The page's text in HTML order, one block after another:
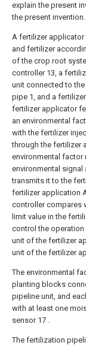
explain the present
the present invention.
A fertilizer
and fertilizer
of the crop root
controller 13, a
unit connected to
pipe 1, and a
fertilizer applicator
an environmental
with the fertilizer
through the fertilizer
environmental
environmental signal
transmits it to the
fertilizer application
controller compares
limit value in the
control the
unit of the fertilizer
unit of the fertilizer
The environmental
planting blocks
pipeline unit, and
with at least one
sensor 17 .
The fertilization